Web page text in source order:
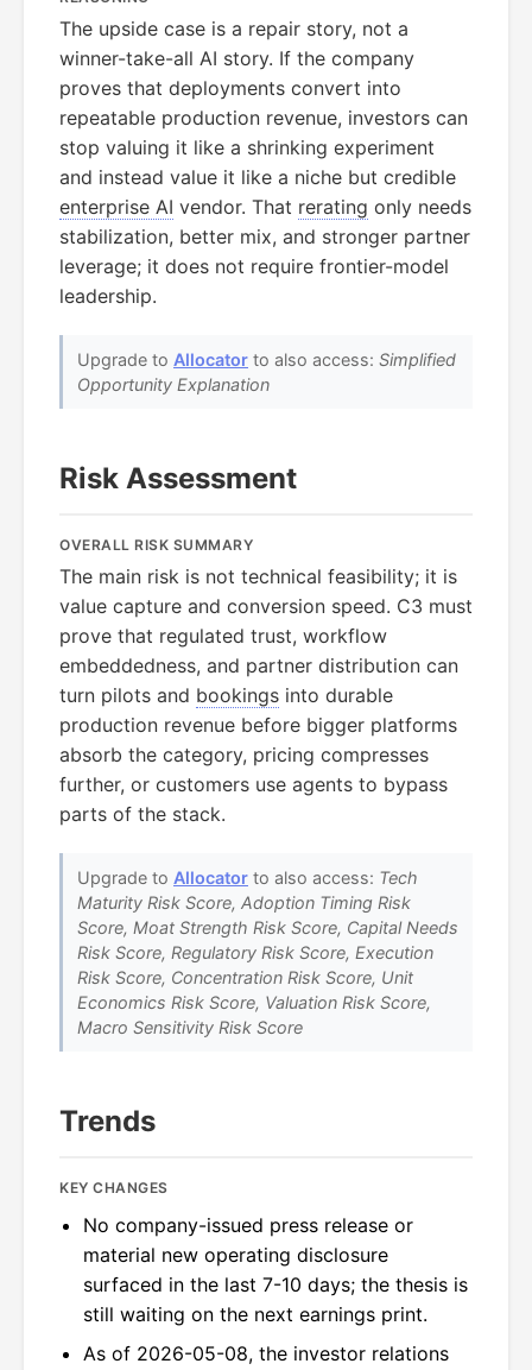
The upside case is a repair story, not a
winner-take-all AI story. If the company
proves that deployments convert into
repeatable production revenue, investors can
stop valuing it like a shrinking experiment
and instead value it like a niche but credible
enterprise AI vendor. That rerating only needs
stabilization, better mix, and stronger partner
leverage; it does not require frontier-model
leadership.
Upgrade to Allocator to also access: Simplified
Opportunity Explanation
Risk Assessment
OVERALL RISK SUMMARY
The main risk is not technical feasibility; it is
value capture and conversion speed. C3 must
prove that regulated trust, workflow
embeddedness, and partner distribution can
turn pilots and bookings into durable
production revenue before bigger platforms
absorb the category, pricing compresses
further, or customers use agents to bypass
parts of the stack.
Upgrade to Allocator to also access: Tech
Maturity Risk Score, Adoption Timing Risk
Score, Moat Strength Risk Score, Capital Needs
Risk Score, Regulatory Risk Score, Execution
Risk Score, Concentration Risk Score, Unit
Economics Risk Score, Valuation Risk Score,
Macro Sensitivity Risk Score
Trends
KEY CHANGES
No company-issued press release or
material new operating disclosure
surfaced in the last 7-10 days; the thesis is
still waiting on the next earnings print.
As of 2026-05-08, the investor relations